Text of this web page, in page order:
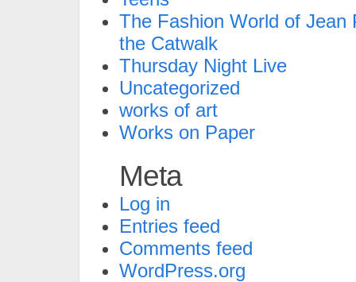
The Fashion World of Jean
the Catwalk
Thursday Night Live
Uncategorized
works of art
Works on Paper
Meta
Log in
Entries feed
Comments feed
WordPress.org